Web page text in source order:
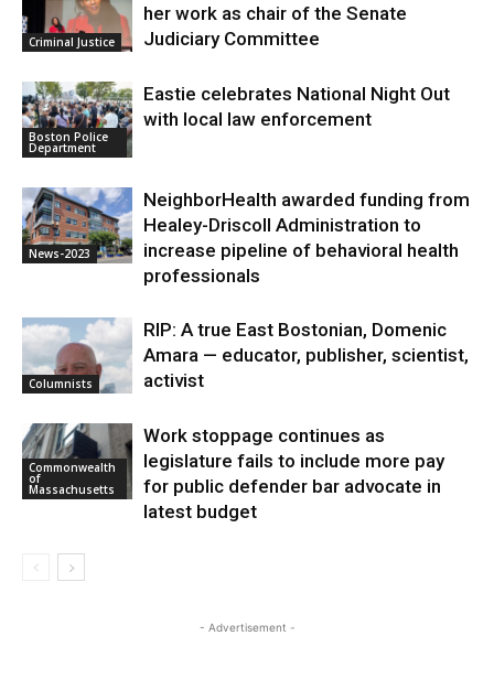
Criminal Justice
her work as chair of the Senate
Judiciary Committee
Boston Police
Department
Eastie celebrates National Night Out
with local law enforcement
News-2023
NeighborHealth awarded funding from
Healey-Driscoll Administration to
increase pipeline of behavioral health
professionals
Columnists
RIP: A true East Bostonian, Domenic
Amara — educator, publisher, scientist,
activist
Commonwealth
of
Massachusetts
Work stoppage continues as
legislature fails to include more pay
for public defender bar advocate in
latest budget
- Advertisement -